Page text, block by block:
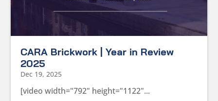
CARA Brickwork | Year in Review
2025
Dec 19, 2025
[video width="792" height="1122"...